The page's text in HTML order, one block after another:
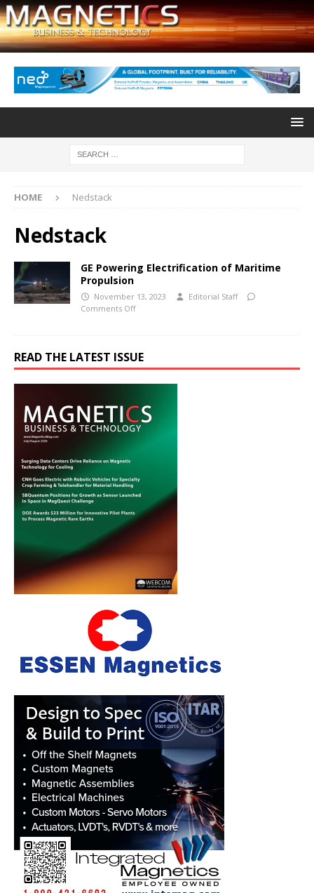
HOME Nedstack
Nedstack
GE Powering Electrification of Maritime
Propulsion
November 13, 2023
Editorial Staff
Comments Off
READ THE LATEST ISSUE